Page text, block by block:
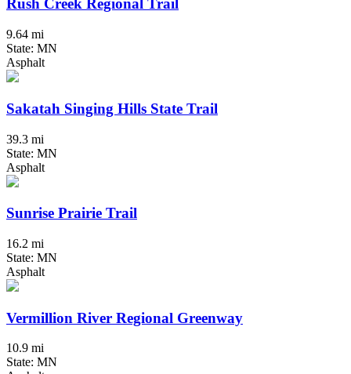
Rush Creek Regional Trail
9.64 mi
State: MN
Asphalt
Sakatah Singing Hills State Trail
39.3 mi
State: MN
Asphalt
Sunrise Prairie Trail
16.2 mi
State: MN
Asphalt
Vermillion River Regional Greenway
10.9 mi
State: MN